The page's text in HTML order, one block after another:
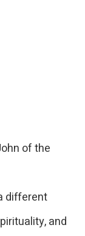
of the
different
and